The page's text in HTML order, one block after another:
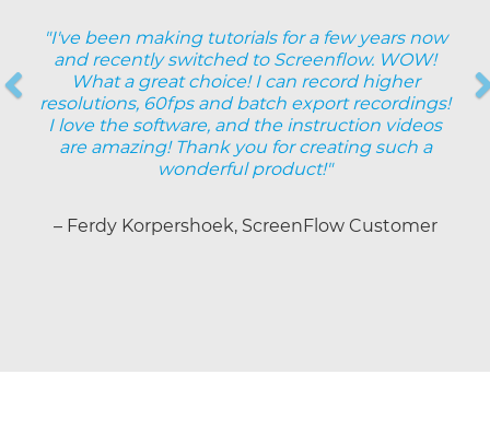
"I've been making tutorials for a few years now
and recently switched to Screenflow. WOW!
What a great choice! I can record higher
resolutions, 60fps and batch export recordings!
I love the software, and the instruction videos
are amazing! Thank you for creating such a
wonderful product!"
– Ferdy Korpershoek, ScreenFlow Customer
Previous
Next